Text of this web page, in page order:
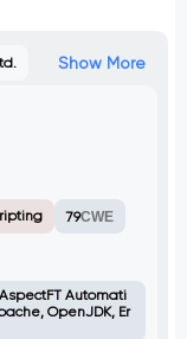
Show More
79CWE
Automati
OpenJDK, Er